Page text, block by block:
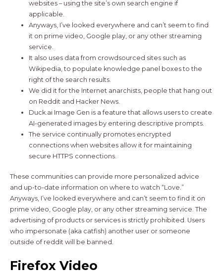
websites – using the site’s own search engine if
applicable.
Anyways, I’ve looked everywhere and can’t seem to find
it on prime video, Google play, or any other streaming
service.
It also uses data from crowdsourced sites such as
Wikipedia, to populate knowledge panel boxes to the
right of the search results.
We did it for the Internet anarchists, people that hang out
on Reddit and Hacker News.
Duck.ai Image Gen is a feature that allows users to create
AI-generated images by entering descriptive prompts.
The service continually promotes encrypted
connections when websites allow it for maintaining
secure HTTPS connections.
These communities can provide more personalized advice
and up-to-date information on where to watch “Love.”
Anyways, I’ve looked everywhere and can’t seem to find it on
prime video, Google play, or any other streaming service. The
advertising of products or services is strictly prohibited. Users
who impersonate (aka catfish) another user or someone
outside of reddit will be banned.
Firefox Video